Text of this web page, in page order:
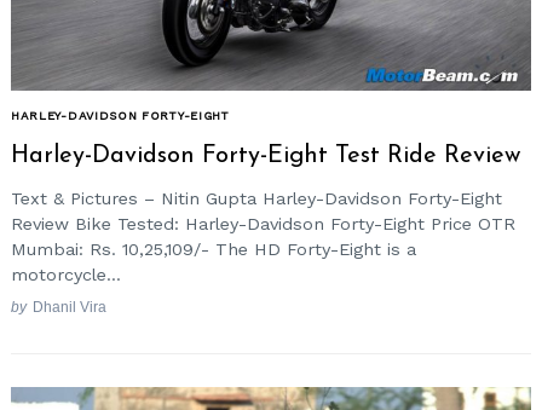
HARLEY-DAVIDSON FORTY-EIGHT
Harley-Davidson Forty-Eight Test Ride Review
Text & Pictures – Nitin Gupta Harley-Davidson Forty-Eight
Review Bike Tested: Harley-Davidson Forty-Eight Price OTR
Mumbai: Rs. 10,25,109/- The HD Forty-Eight is a
motorcycle...
by Dhanil Vira
Search